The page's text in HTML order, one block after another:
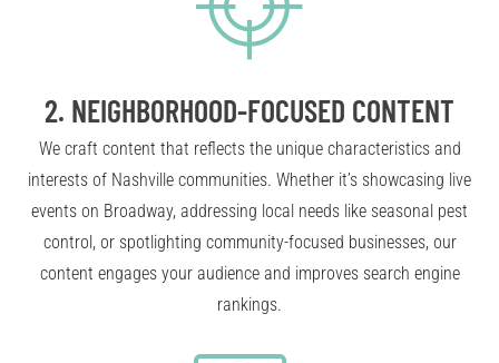
2. NEIGHBORHOOD-FOCUSED CONTENT
We craft content that reflects the unique characteristics and
interests of Nashville communities. Whether it’s showcasing live
events on Broadway, addressing local needs like seasonal pest
control, or spotlighting community-focused businesses, our
content engages your audience and improves search engine
rankings.